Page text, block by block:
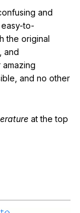
and
to-
the original
and
and no other
at the top